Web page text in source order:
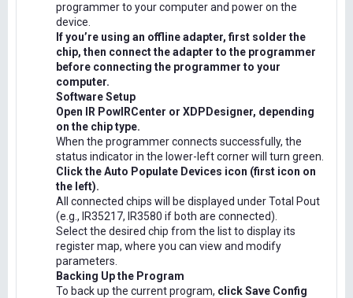
programmer to your computer and power on the
device.
If you’re using an offline adapter, first solder the
chip, then connect the adapter to the programmer
before connecting the programmer to your
computer.
Software Setup
Open IR PowIRCenter or XDPDesigner, depending
on the chip type.
When the programmer connects successfully, the
status indicator in the lower-left corner will turn green.
Click the Auto Populate Devices icon (first icon on
the left).
All connected chips will be displayed under Total Pout
(e.g., IR35217, IR3580 if both are connected).
Select the desired chip from the list to display its
register map, where you can view and modify
parameters.
Backing Up the Program
To back up the current program, click Save Config